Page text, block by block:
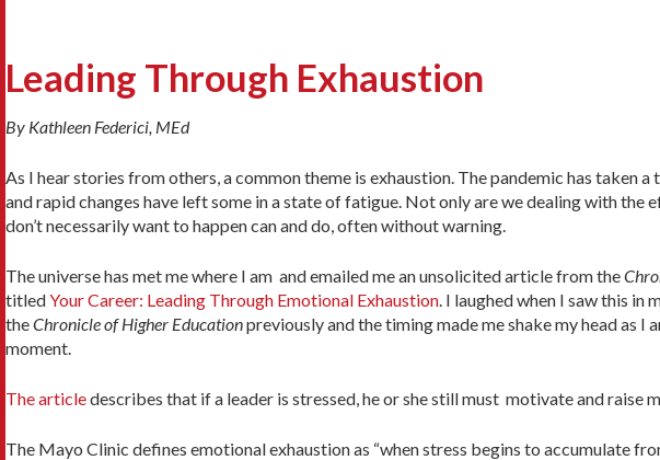
Leading Through Exhaustion
By Kathleen Federici, MEd
As I hear stories from others, a common theme is exhaustion. The pandemic has taken
and rapid changes have left some in a state of fatigue. Not only are we dealing with the
don’t necessarily want to happen can and do, often without warning.
The universe has met me where I am and emailed me an unsolicited article from the
titledYour Career: Leading Through Emotional Exhaustion . I laughed when I saw this
theChronicle of Higher Educationpreviously and the timing made me shake my head as
moment.
The articledescribes that if a leader is stressed, he or she still must motivate and raise
The Mayo Clinic defines emotional exhaustion as “when stress begins to accumulate